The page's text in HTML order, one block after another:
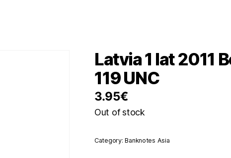
Latvia 1 lat 2011
119 UNC
3.95€
Out of stock
Category:Banknotes Asia